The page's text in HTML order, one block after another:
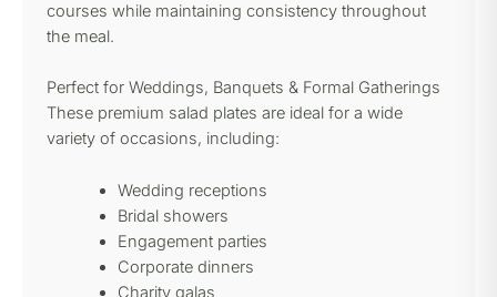
courses while maintaining consistency throughout
the meal.
Perfect for Weddings, Banquets & Formal Gatherings
These premium salad plates are ideal for a wide
variety of occasions, including:
Wedding receptions
Bridal showers
Engagement parties
Corporate dinners
Charity galas